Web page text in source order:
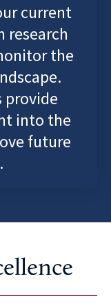
current
research
the
provide
into the
future